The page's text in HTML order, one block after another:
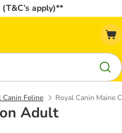
apply)**
Canin Feline Royal Canin Maine
Adult